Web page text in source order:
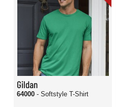
Gildan
64000 - Softstyle T-Shirt